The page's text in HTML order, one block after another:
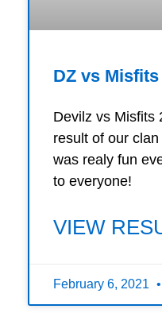
DZ vs Misfits
Devilz vs Misfits
result of our
was realy fun
to everyone!
VIEW
February 6, 2021